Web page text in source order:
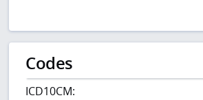
Codes
ICD10CM: